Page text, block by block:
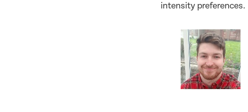
intensity preferences.